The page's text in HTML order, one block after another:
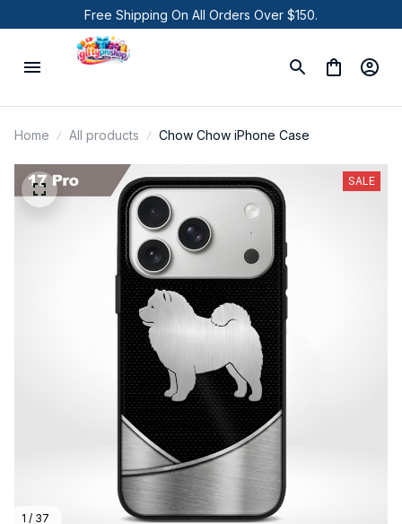
Free Shipping On All Orders Over $150.
Home All products Chow Chow iPhone Case
1 / 37
SALE